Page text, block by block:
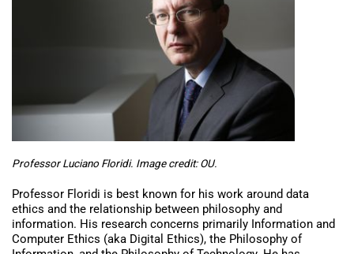
Professor Luciano Floridi. Image credit: OU.
Professor Floridi is best known for his work around data
ethics and the relationship between philosophy and
information. His research concerns primarily Information and
Computer Ethics (aka Digital Ethics), the Philosophy of